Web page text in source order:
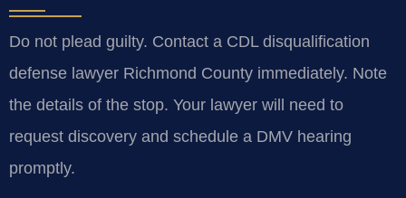
Do not plead guilty. Contact a CDL disqualification
defense lawyer Richmond County immediately. Note
the details of the stop. Your lawyer will need to
request discovery and schedule a DMV hearing
promptly.